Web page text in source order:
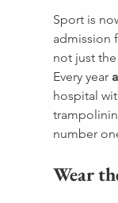
Sport is
admission
not just
Every year
hospital
number
Wear